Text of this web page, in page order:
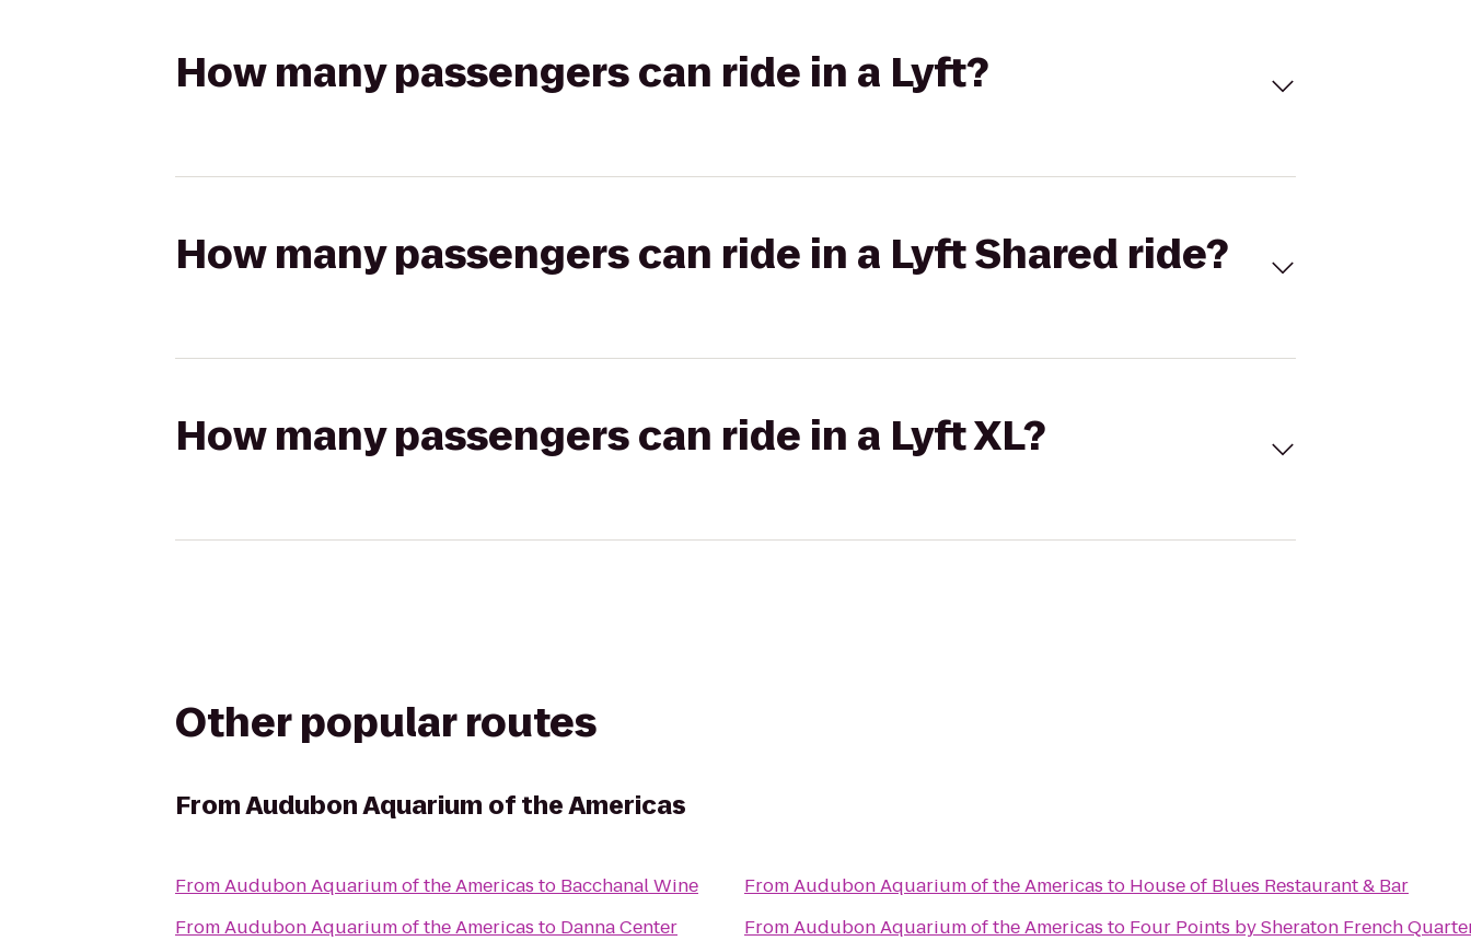
How many passengers can ride in a Lyft?
How many passengers can ride in a Lyft Shared ride?
How many passengers can ride in a Lyft XL?
Other popular routes
FromAudubon Aquarium of the Americas
FromAudubon Aquarium of the Americas to Bacchanal Wine
FromAudubon Aquarium of the Americas to Danna Center
FromAudubon Aquarium of the Americas to House of Blues Restaurant & Bar
FromAudubon Aquarium of the Americas to Four Points by Sheraton French